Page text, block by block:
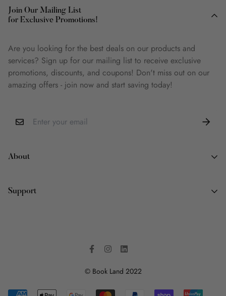
Join Our Mailing List
for Exclusive Promotions!
Are you looking for the best deals on our products and
services? Sign up for our mailing list to receive exclusive
promotions, discounts, and coupons! Don't miss out on our
amazing offers - join now and start saving today!
About
About Us
Support
© Book Land 2022